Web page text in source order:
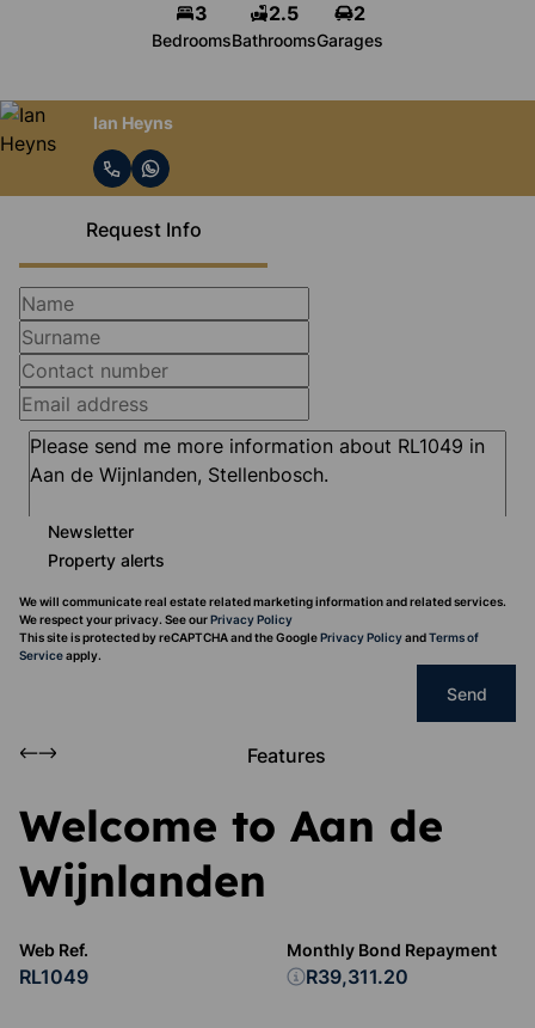
3
Bedrooms
2.5
Bathrooms
2
Garages
Ian Heyns
Request Info
Newsletter
Property alerts
We will communicate real estate related marketing information and related services.
We respect your privacy. See ourPrivacy Policy
This site is protected by reCAPTCHA and the GooglePrivacy PolicyandTerms of
Serviceapply.
Send
Features
Welcome to Aan de
Wijnlanden
Web Ref.
RL1049
Monthly Bond Repayment
R39,311.20